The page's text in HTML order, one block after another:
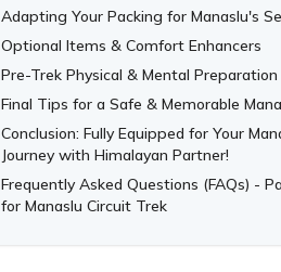
Adapting Your Packing for Manaslu's
Optional Items & Comfort Enhancers
Pre-Trek Physical & Mental Preparation
Final Tips for a Safe & Memorable
Conclusion: Fully Equipped for Your
Journey with Himalayan Partner!
Frequently Asked Questions (FAQs) -
for Manaslu Circuit Trek